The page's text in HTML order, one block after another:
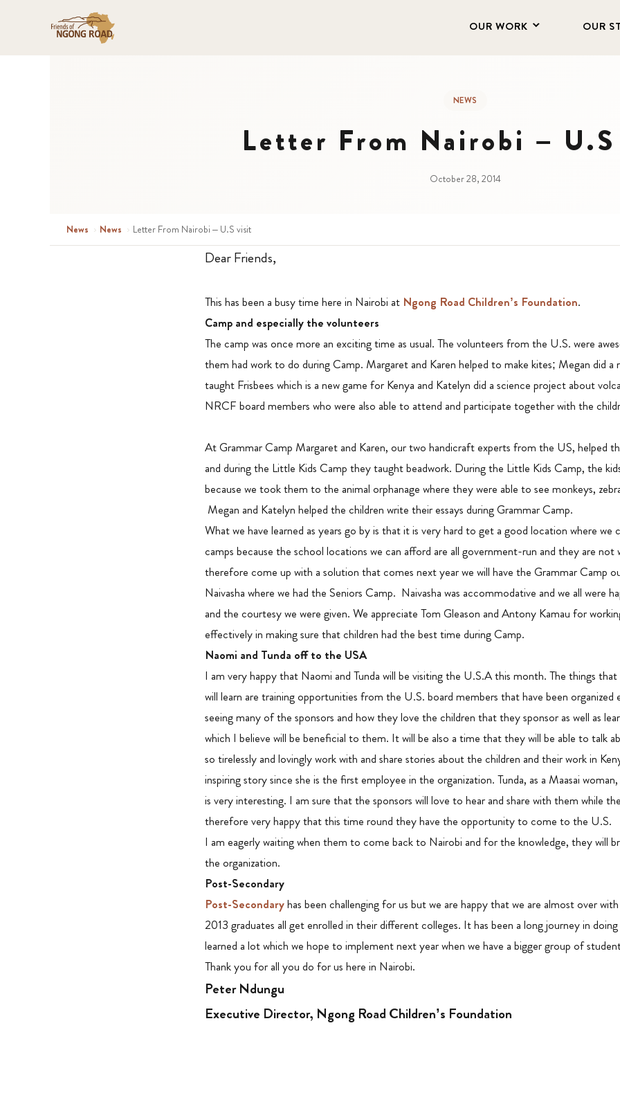
OUR WORK OUR
NEWS
Letter From Nairobi –
October 28, 2014
News › News › Letter From Nairobi – U.S visit
Dear Friends,
This has been a busy time here in Nairobi at Ngong Road Children’s Foundation.
Camp and especially the volunteers
The camp was once more an exciting time as usual. The volunteers from the U.S. were
them had work to do during Camp. Margaret and Karen helped to make kites; Megan did a
taught Frisbees which is a new game for Kenya and Katelyn did a science project about
NRCF board members who were also able to attend and participate together with the
At Grammar Camp Margaret and Karen, our two handicraft experts from the US, helped
and during the Little Kids Camp they taught beadwork. During the Little Kids Camp, the
because we took them to the animal orphanage where they were able to see monkeys,
Megan and Katelyn helped the children write their essays during Grammar Camp.
What we have learned as years go by is that it is very hard to get a good location where we
camps because the school locations we can afford are all government-run and they are not
therefore come up with a solution that comes next year we will have the Grammar Camp
Naivasha where we had the Seniors Camp. Naivasha was accommodative and we all were
and the courtesy we were given. We appreciate Tom Gleason and Antony Kamau for
effectively in making sure that children had the best time during Camp.
Naomi and Tunda off to the USA
I am very happy that Naomi and Tunda will be visiting the U.S.A this month. The things
will learn are training opportunities from the U.S. board members that have been organized
seeing many of the sponsors and how they love the children that they sponsor as well as
which I believe will be beneficial to them. It will be also a time that they will be able to talk
so tirelessly and lovingly work with and share stories about the children and their work in
inspiring story since she is the first employee in the organization. Tunda, as a Maasai
is very interesting. I am sure that the sponsors will love to hear and share with them while
therefore very happy that this time round they have the opportunity to come to the U.S.
I am eagerly waiting when them to come back to Nairobi and for the knowledge, they will
the organization.
Post-Secondary
Post-Secondaryhas been challenging for us but we are happy that we are almost over
2013 graduates all get enrolled in their different colleges. It has been a long journey in doing
learned a lot which we hope to implement next year when we have a bigger group of
Thank you for all you do for us here in Nairobi.
Peter Ndungu
Executive Director, Ngong Road Children’s Foundation